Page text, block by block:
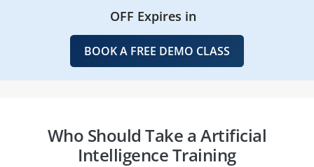
OFF Expires in
BOOK A FREE DEMO CLASS
Who Should Take a Artificial
Intelligence Training